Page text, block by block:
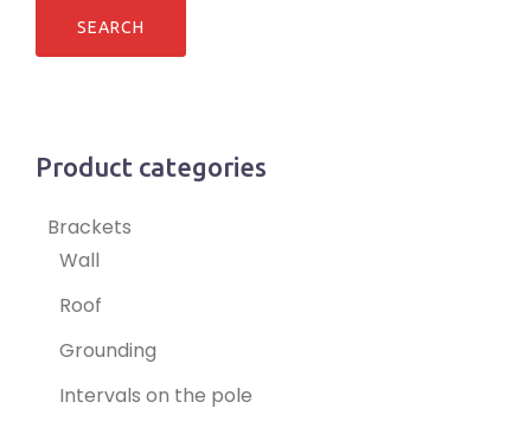
Product categories
Brackets
Wall
Roof
Grounding
Intervals on the pole